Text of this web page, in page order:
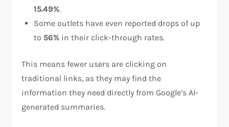
15.49%.
Some outlets have even reported drops of up
to 56% in their click-through rates.
This means fewer users are clicking on
traditional links, as they may find the
information they need directly from Google’s AI-
generated summaries.